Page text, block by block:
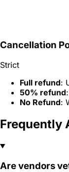
Cancellation
Strict
Full refund:
50% refund
No Refund:
Frequently
Are vendors